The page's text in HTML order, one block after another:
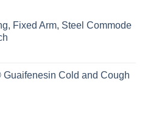
Fixed Arm, Steel Commode
Cold and Cough